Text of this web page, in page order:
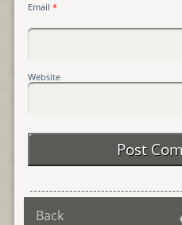
Email *
Website
Back